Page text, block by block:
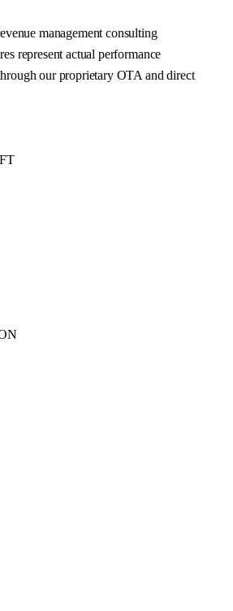
management consulting
represent actual performance
our proprietary OTA and direct